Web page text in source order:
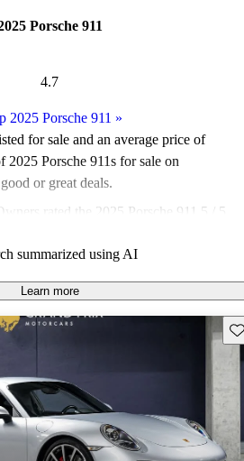
Porsche 911
4.7
2025 Porsche 911 »
for sale and an average price of
2025 Porsche 911s for sale on
or great deals.
rated the 2025 Porsche 911 5 / 5
911 models on CarGurus are accident
summarized using AI
Learn more